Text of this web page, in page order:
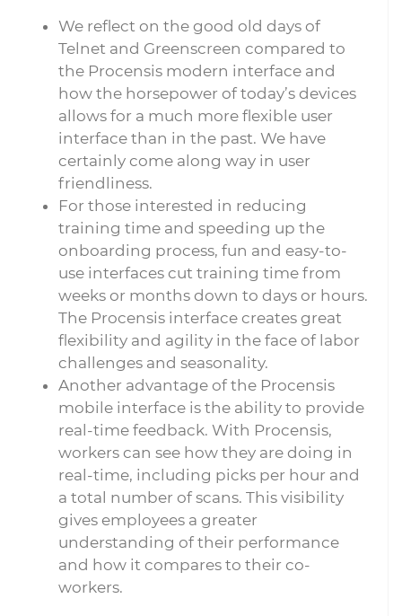
We reflect on the good old days of
Telnet and Greenscreen compared to
the Procensis modern interface and
how the horsepower of today’s devices
allows for a much more flexible user
interface than in the past. We have
certainly come along way in user
friendliness.
For those interested in reducing
training time and speeding up the
onboarding process, fun and easy-to-
use interfaces cut training time from
weeks or months down to days or hours.
The Procensis interface creates great
flexibility and agility in the face of labor
challenges and seasonality.
Another advantage of the Procensis
mobile interface is the ability to provide
real-time feedback. With Procensis,
workers can see how they are doing in
real-time, including picks per hour and
a total number of scans. This visibility
gives employees a greater
understanding of their performance
and how it compares to their co-
workers.